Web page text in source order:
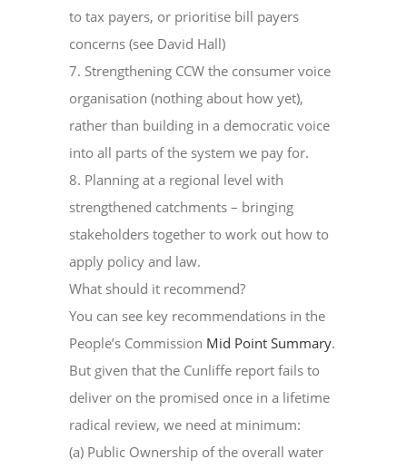
to tax payers, or prioritise bill payers
concerns (see David Hall)
7. Strengthening CCW the consumer voice
organisation (nothing about how yet),
rather than building in a democratic voice
into all parts of the system we pay for.
8. Planning at a regional level with
strengthened catchments – bringing
stakeholders together to work out how to
apply policy and law.
What should it recommend?
You can see key recommendations in the
People’s Commission Mid Point Summary.
But given that the Cunliffe report fails to
deliver on the promised once in a lifetime
radical review, we need at minimum:
(a) Public Ownership of the overall water